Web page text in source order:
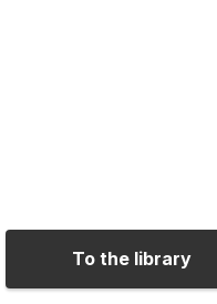
To the library